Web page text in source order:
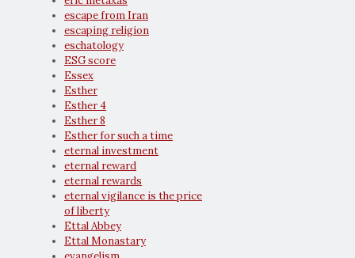
escape from Iran
escaping religion
eschatology
ESG score
Essex
Esther
Esther 4
Esther 8
Esther for such a time
eternal investment
eternal reward
eternal rewards
eternal vigilance is the price
of liberty
Ettal Abbey
Ettal Monastary